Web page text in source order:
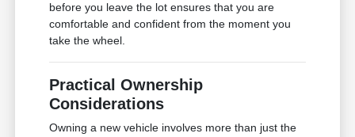
before you leave the lot ensures that you are
comfortable and confident from the moment you
take the wheel.
Practical Ownership
Considerations
Owning a new vehicle involves more than just the